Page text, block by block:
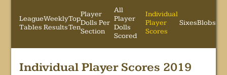
League
Tables
Weekly
Results
Top
Ten
Player
Dolls Per
Section
All
Player
Dolls
Scored
Individual
Player
Scores
SixesBlobs
Individual Player Scores 2019